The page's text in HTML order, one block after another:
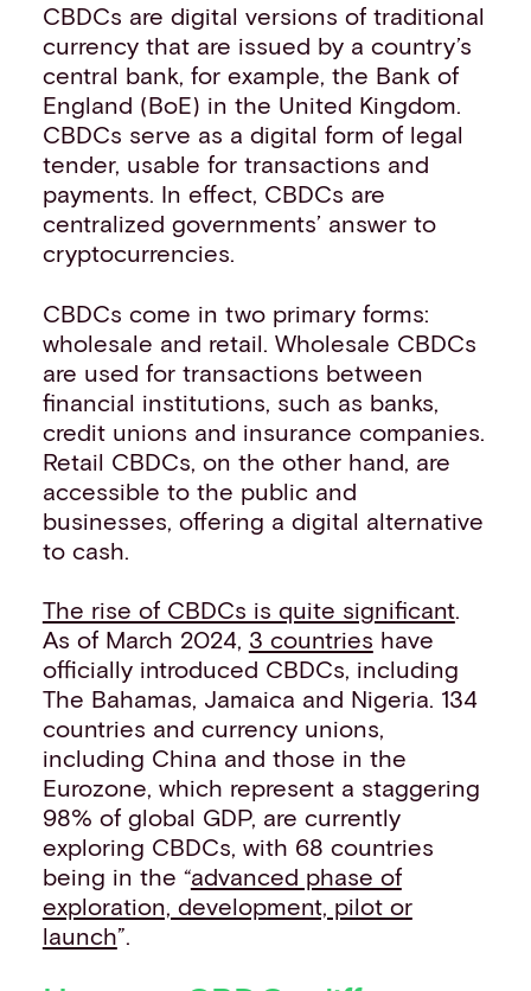
CBDCs are digital versions of traditional
currency that are issued by a country’s
central bank, for example, the Bank of
England (BoE) in the United Kingdom.
CBDCs serve as a digital form of legal
tender, usable for transactions and
payments. In effect, CBDCs are
centralized governments’ answer to
cryptocurrencies.
CBDCs come in two primary forms:
wholesale and retail. Wholesale CBDCs
are used for transactions between
financial institutions, such as banks,
credit unions and insurance companies.
Retail CBDCs, on the other hand, are
accessible to the public and
businesses, offering a digital alternative
to cash.
The rise of CBDCs is quite significant.
As of March 2024, 3 countries have
officially introduced CBDCs, including
The Bahamas, Jamaica and Nigeria. 134
countries and currency unions,
including China and those in the
Eurozone, which represent a staggering
98% of global GDP, are currently
exploring CBDCs, with 68 countries
being in the “advanced phase of
exploration, development, pilot or
launch”.